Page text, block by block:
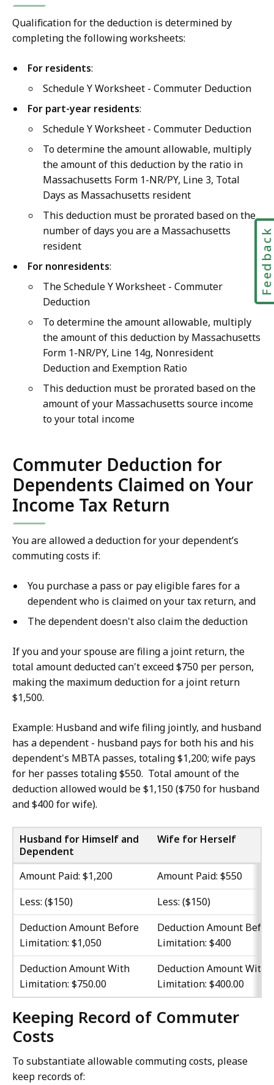
Qualification for the deduction is determined by
completing the following worksheets:
For residents:
Schedule Y Worksheet - Commuter Deduction
For part-year residents:
Schedule Y Worksheet - Commuter Deduction
To determine the amount allowable, multiply
the amount of this deduction by the ratio in
Massachusetts Form 1-NR/PY, Line 3, Total
Days as Massachusetts resident
This deduction must be prorated based on the
number of days you are a Massachusetts
resident
For nonresidents:
The Schedule Y Worksheet - Commuter
Deduction
To determine the amount allowable, multiply
the amount of this deduction by Massachusetts
Form 1-NR/PY, Line 14g, Nonresident
Deduction and Exemption Ratio
This deduction must be prorated based on the
amount of your Massachusetts source income
to your total income
Commuter Deduction for
Dependents Claimed on Your
Income Tax Return
You are allowed a deduction for your dependent’s
commuting costs if:
You purchase a pass or pay eligible fares for a
dependent who is claimed on your tax return, and
The dependent doesn't also claim the deduction
If you and your spouse are filing a joint return, the
total amount deducted can't exceed $750 per person,
making the maximum deduction for a joint return
$1,500.
Example: Husband and wife filing jointly, and husband
has a dependent - husband pays for both his and his
dependent's MBTA passes, totaling $1,200; wife pays
for her passes totaling $550. Total amount of the
deduction allowed would be $1,150 ($750 for husband
and $400 for wife).
Husband for Himself and
Dependent
Wife for Herself
Amount Paid: $1,200
Amount Paid: $550
Less: ($150)
Less: ($150)
Deduction Amount Before
Limitation: $1,050
Deduction Amount
Limitation: $400
Deduction Amount With
Limitation: $750.00
Deduction Amount With
Limitation: $400.00
Keeping Record of Commuter
Costs
To substantiate allowable commuting costs, please
keep records of:
Feedback